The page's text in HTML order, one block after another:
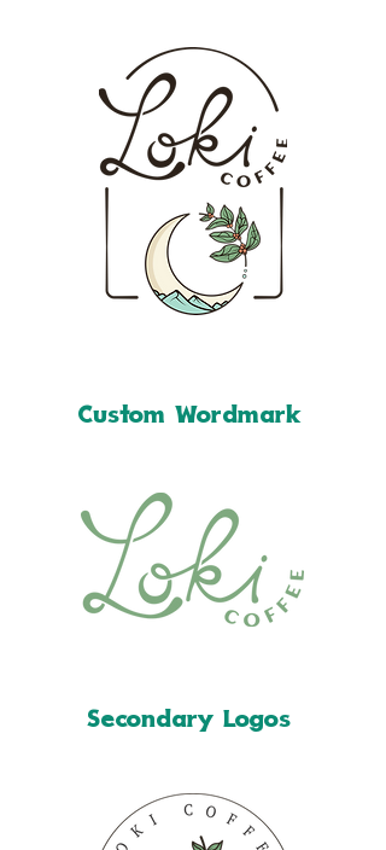
Custom Wordmark
Secondary Logos